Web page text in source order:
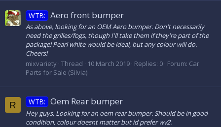
WTB: Aero front bumper
As above, looking for an OEM Aero bumper. Don't necessarily
need the grilles/fogs, though I'll take them if they're part of the
package! Pearl white would be ideal, but any colour will do.
Cheers!
mixvariety Thread 10 March 2019 Replies: 0 Forum: Car
Parts for Sale (Silvia)
R WTB: Oem Rear bumper
Hey guys, Looking for an oem rear bumper. Should be in good
condition, colour doesnt matter but id prefer wv2.